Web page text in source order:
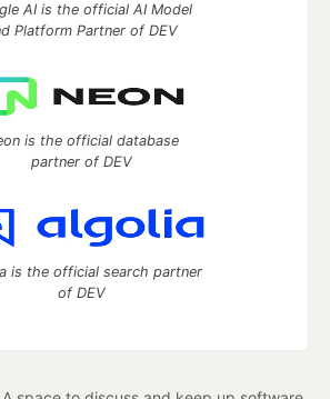
AI is the official AI Model
Platform Partner of DEV
is the official database
partner of DEV
is the official search partner
of DEV